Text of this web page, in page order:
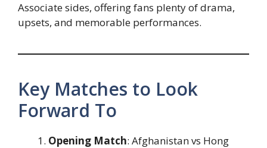
Associate sides, offering fans plenty of drama,
upsets, and memorable performances.
Key Matches to Look
Forward To
Opening Match: Afghanistan vs Hong